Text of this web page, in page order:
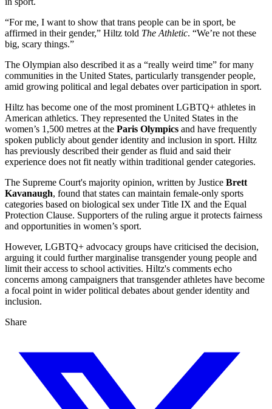
“For me, I want to show that trans people can be in sport, be
affirmed in their gender,” Hiltz told The Athletic. “We’re not these
big, scary things.”
The Olympian also described it as a “really weird time” for many
communities in the United States, particularly transgender people,
amid growing political and legal debates over participation in sport.
Hiltz has become one of the most prominent LGBTQ+ athletes in
American athletics. They represented the United States in the
women’s 1,500 metres at the Paris Olympics and have frequently
spoken publicly about gender identity and inclusion in sport. Hiltz
has previously described their gender as fluid and said their
experience does not fit neatly within traditional gender categories.
The Supreme Court's majority opinion, written by Justice Brett
Kavanaugh, found that states can maintain female-only sports
categories based on biological sex under Title IX and the Equal
Protection Clause. Supporters of the ruling argue it protects fairness
and opportunities in women’s sport.
However, LGBTQ+ advocacy groups have criticised the decision,
arguing it could further marginalise transgender young people and
limit their access to school activities. Hiltz's comments echo
concerns among campaigners that transgender athletes have become
a focal point in wider political debates about gender identity and
inclusion.
Share